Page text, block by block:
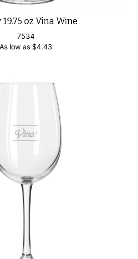
19.75 oz Vina Wine
7534
As low as $4.43